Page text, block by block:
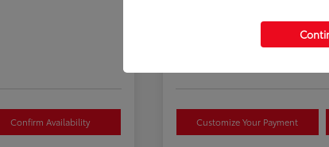
Confirm Availability
$30,148
Customize Your Payment